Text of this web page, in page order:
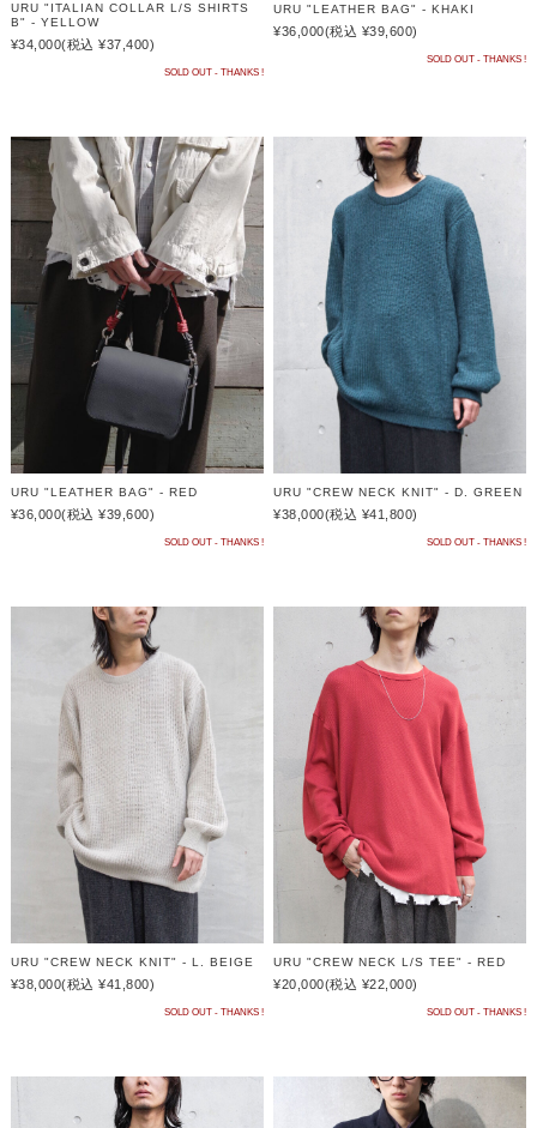
URU "ITALIAN COLLAR L/S SHIRTS
B" - YELLOW
¥34,000(税込 ¥37,400)
SOLD OUT - THANKS !
URU "LEATHER BAG" - KHAKI
¥36,000(税込 ¥39,600)
SOLD OUT - THANKS !
URU "LEATHER BAG" - RED
¥36,000(税込 ¥39,600)
SOLD OUT - THANKS !
URU "CREW NECK KNIT" - D. GREEN
¥38,000(税込 ¥41,800)
SOLD OUT - THANKS !
URU "CREW NECK KNIT" - L. BEIGE
¥38,000(税込 ¥41,800)
SOLD OUT - THANKS !
URU "CREW NECK L/S TEE" - RED
¥20,000(税込 ¥22,000)
SOLD OUT - THANKS !